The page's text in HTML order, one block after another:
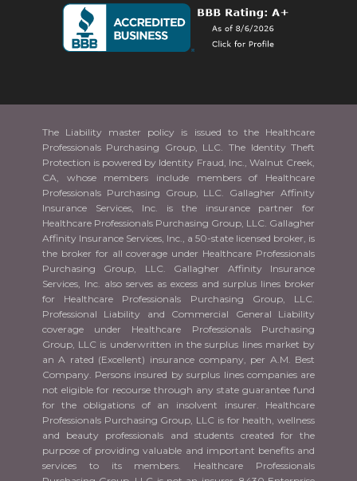
The Liability master policy is issued to the Healthcare
Professionals Purchasing Group, LLC. The Identity Theft
Protection is powered by Identity Fraud, Inc., Walnut Creek,
CA, whose members include members of Healthcare
Professionals Purchasing Group, LLC. Gallagher Affinity
Insurance Services, Inc. is the insurance partner for
Healthcare Professionals Purchasing Group, LLC. Gallagher
Affinity Insurance Services, Inc., a 50-state licensed broker, is
the broker for all coverage under Healthcare Professionals
Purchasing Group, LLC. Gallagher Affinity Insurance
Services, Inc. also serves as excess and surplus lines broker
for Healthcare Professionals Purchasing Group, LLC.
Professional Liability and Commercial General Liability
coverage under Healthcare Professionals Purchasing
Group, LLC is underwritten in the surplus lines market by
an A rated (Excellent) insurance company, per A.M. Best
Company. Persons insured by surplus lines companies are
not eligible for recourse through any state guarantee fund
for the obligations of an insolvent insurer. Healthcare
Professionals Purchasing Group, LLC is for health, wellness
and beauty professionals and students created for the
purpose of providing valuable and important benefits and
services to its members. Healthcare Professionals